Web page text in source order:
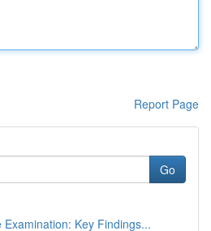
Report Page
Go
Examination: Key Findings...